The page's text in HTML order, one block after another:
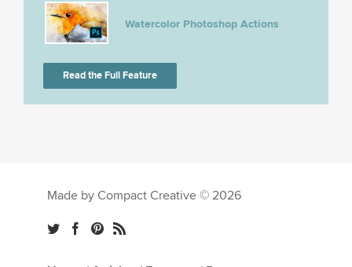
Watercolor Photoshop Actions
Read the Full Feature
Made by Compact Creative © 2026